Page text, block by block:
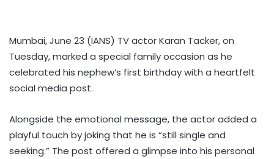
Mumbai, June 23 (IANS) TV actor Karan Tacker, on
Tuesday, marked a special family occasion as he
celebrated his nephew’s first birthday with a heartfelt
social media post.
Alongside the emotional message, the actor added a
playful touch by joking that he is “still single and
seeking.” The post offered a glimpse into his personal